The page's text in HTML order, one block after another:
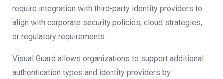
require integration with third-party identity providers to
align with corporate security policies, cloud strategies,
or regulatory requirements.
Visual Guard allows organizations to support additional
authentication types and identity providers by